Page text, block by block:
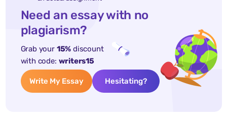
Need an essay with no
plagiarism?
Grab your 15% discount
with code: writers15
Write My Essay Hesitating?